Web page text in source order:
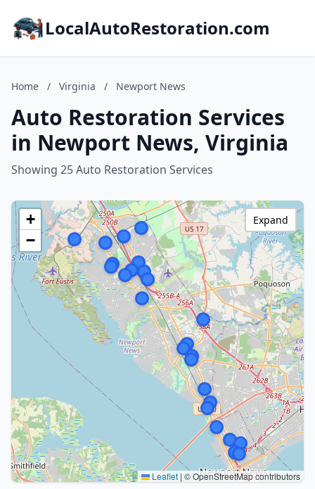
LocalAutoRestoration.com
Home / Virginia / Newport News
Auto Restoration Services
in Newport News, Virginia
Showing 25 Auto Restoration Services
+
−
Leaflet | © OpenStreetMap contributors
Expand